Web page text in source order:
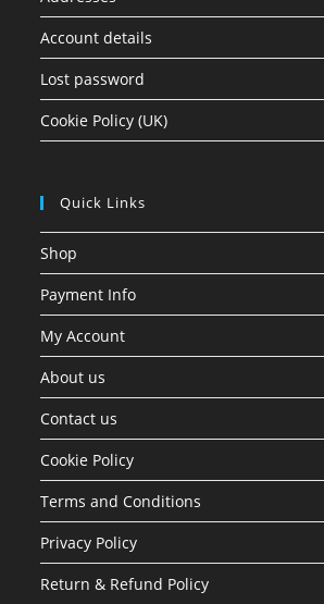
Account details
Lost password
Cookie Policy (UK)
Quick Links
Shop
Payment Info
My Account
About us
Contact us
Cookie Policy
Terms and Conditions
Privacy Policy
Return & Refund Policy